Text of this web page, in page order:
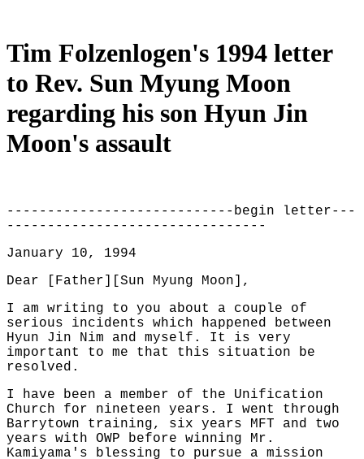
Tim Folzenlogen's 1994 letter
to Rev. Sun Myung Moon
regarding his son Hyun Jin
Moon's assault
----------------------------begin letter---
--------------------------------
January 10, 1994
Dear [Father][Sun Myung Moon],
I am writing to you about a couple of
serious incidents which happened between
Hyun Jin Nim and myself. It is very
important to me that this situation be
resolved.
I have been a member of the Unification
Church for nineteen years. I went through
Barrytown training, six years MFT and two
years with OWP before winning Mr.
Kamiyama's blessing to pursue a mission